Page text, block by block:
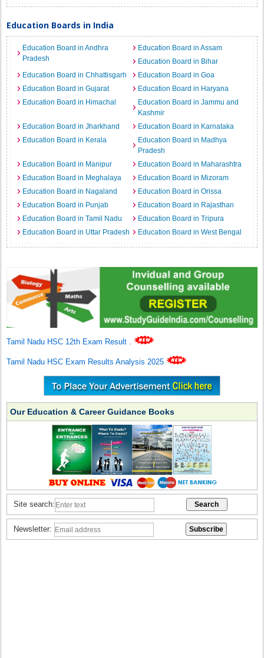
Education Boards in India
Education Board in Andhra
Pradesh
Education Board in Assam
Education Board in Bihar
Education Board in Chhattisgarh
Education Board in Goa
Education Board in Gujarat
Education Board in Haryana
Education Board in Himachal
Education Board in Jammu and
Kashmir
Education Board in Jharkhand
Education Board in Karnataka
Education Board in Kerala
Education Board in Madhya
Pradesh
Education Board in Manipur
Education Board in Maharashtra
Education Board in Meghalaya
Education Board in Mizoram
Education Board in Nagaland
Education Board in Orissa
Education Board in Punjab
Education Board in Rajasthan
Education Board in Tamil Nadu
Education Board in Tripura
Education Board in Uttar Pradesh
Education Board in West Bengal
Tamil Nadu HSC 12th Exam Result .
Tamil Nadu HSC Exam Results Analysis 2025
Our Education & Career Guidance Books
Site search:
Newsletter: